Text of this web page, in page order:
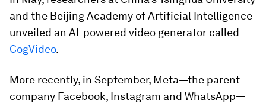
and the Beijing Academy of Artificial Intelligence
unveiled an AI-powered video generator called
CogVideo.
More recently, in September, Meta—the parent
company Facebook, Instagram and WhatsApp—